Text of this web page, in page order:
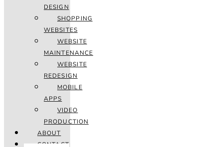
DESIGN
SHOPPING
WEBSITES
WEBSITE
MAINTENANCE
WEBSITE
REDESIGN
MOBILE
APPS
VIDEO
PRODUCTION
ABOUT
CONTACT